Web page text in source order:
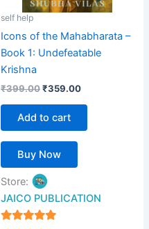
self help
Icons of the Mahabharata –
Book 1: Undefeatable
Krishna
₹399.00₹359.00
Add to cart
Buy Now
Store:
JAICO PUBLICATION